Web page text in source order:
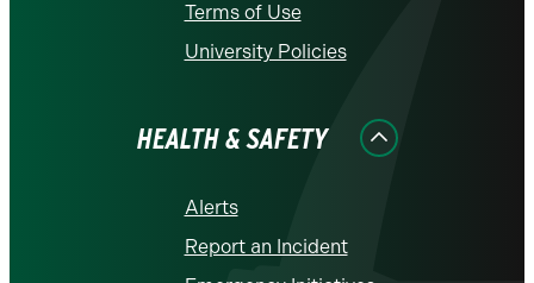
Terms of Use
University Policies
HEALTH & SAFETY
Alerts
Report an Incident